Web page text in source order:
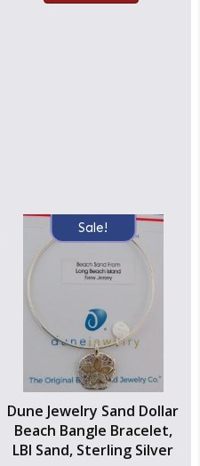
Sale!
Dune Jewelry Sand Dollar
Beach Bangle Bracelet,
LBI Sand, Sterling Silver